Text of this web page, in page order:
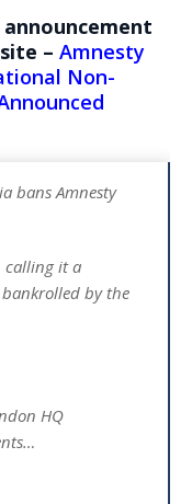
– Amnesty
Non-
bans Amnesty
calling it a
by the
HQ